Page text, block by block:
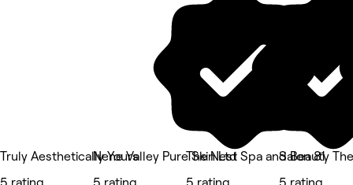
Truly Aesthetically YoursNene Valley Pure Skin LtdThe Nest Spa and Beauty
Salon 81